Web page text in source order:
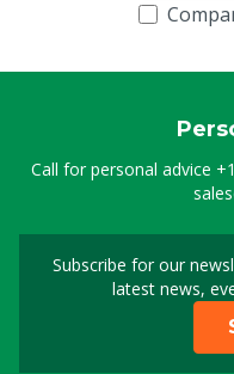
Call for personal advice
Subscribe for our
latest news,